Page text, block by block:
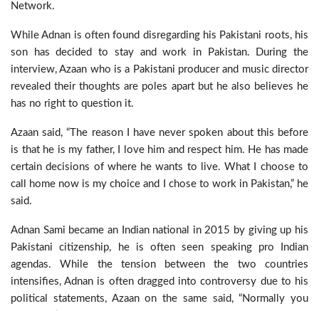
Network.
While Adnan is often found disregarding his Pakistani roots, his
son has decided to stay and work in Pakistan. During the
interview, Azaan who is a Pakistani producer and music director
revealed their thoughts are poles apart but he also believes he
has no right to question it.
Azaan said, “The reason I have never spoken about this before
is that he is my father, I love him and respect him. He has made
certain decisions of where he wants to live. What I choose to
call home now is my choice and I chose to work in Pakistan,” he
said.
Adnan Sami became an Indian national in 2015 by giving up his
Pakistani citizenship, he is often seen speaking pro Indian
agendas. While the tension between the two countries
intensifies, Adnan is often dragged into controversy due to his
political statements, Azaan on the same said, “Normally you